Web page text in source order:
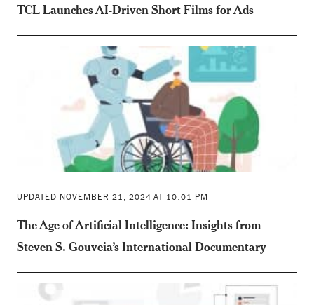
TCL Launches AI-Driven Short Films for Ads
UPDATED NOVEMBER 21, 2024 AT 10:01 PM
The Age of Artificial Intelligence: Insights from
Steven S. Gouveia’s International Documentary